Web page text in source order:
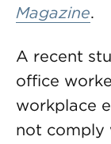
Magazine.
A recent
office
workplace
not comply